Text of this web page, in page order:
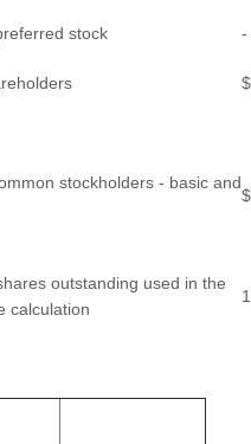
stock -
stockholders - basic and
outstanding used in the
calculation